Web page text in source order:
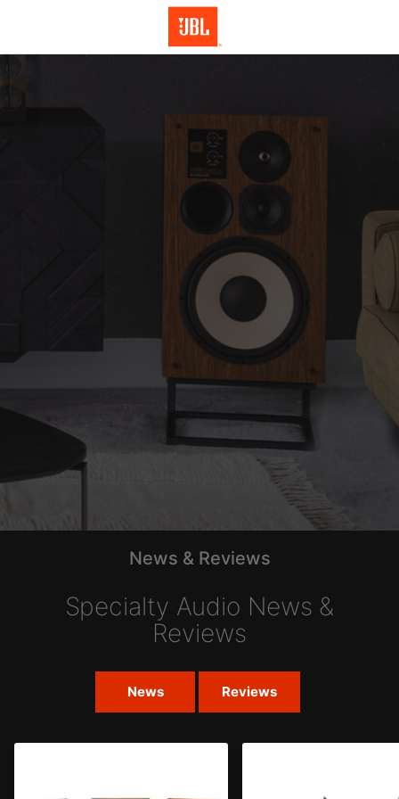
News & Reviews
Specialty Audio News &
Reviews
News Reviews